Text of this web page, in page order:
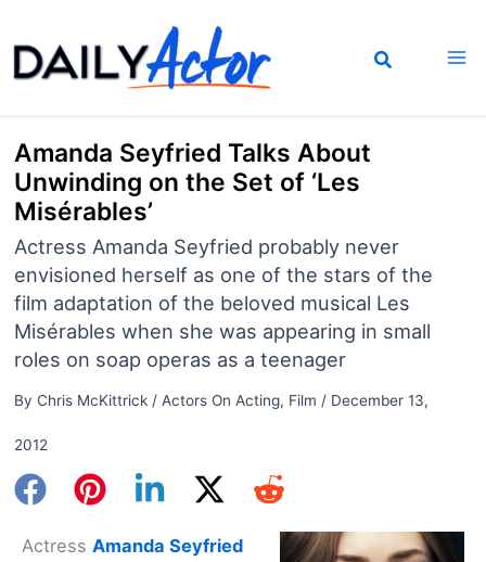
to
content
Amanda Seyfried Talks About
Unwinding on the Set of ‘Les
Misérables’
Actress Amanda Seyfried probably never
envisioned herself as one of the stars of the
film adaptation of the beloved musical Les
Misérables when she was appearing in small
roles on soap operas as a teenager
By Chris McKittrick / Actors On Acting, Film / December 13,
2012
Actress Amanda Seyfried